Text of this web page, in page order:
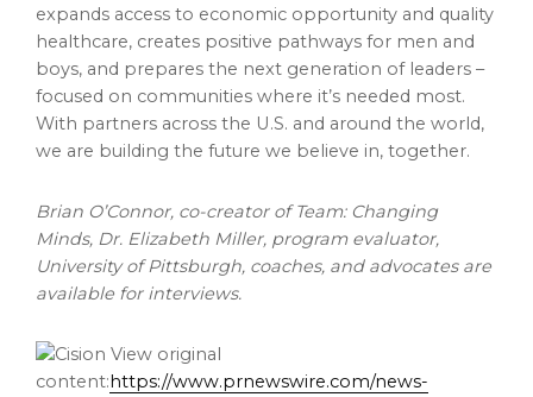
expands access to economic opportunity and quality
healthcare, creates positive pathways for men and
boys, and prepares the next generation of leaders –
focused on communities where it’s needed most.
With partners across the U.S. and around the world,
we are building the future we believe in, together.
Brian O’Connor, co-creator of Team: Changing
Minds, Dr. Elizabeth Miller, program evaluator,
University of Pittsburgh, coaches, and advocates are
available for interviews.
View original
content: https://www.prnewswire.com/news-